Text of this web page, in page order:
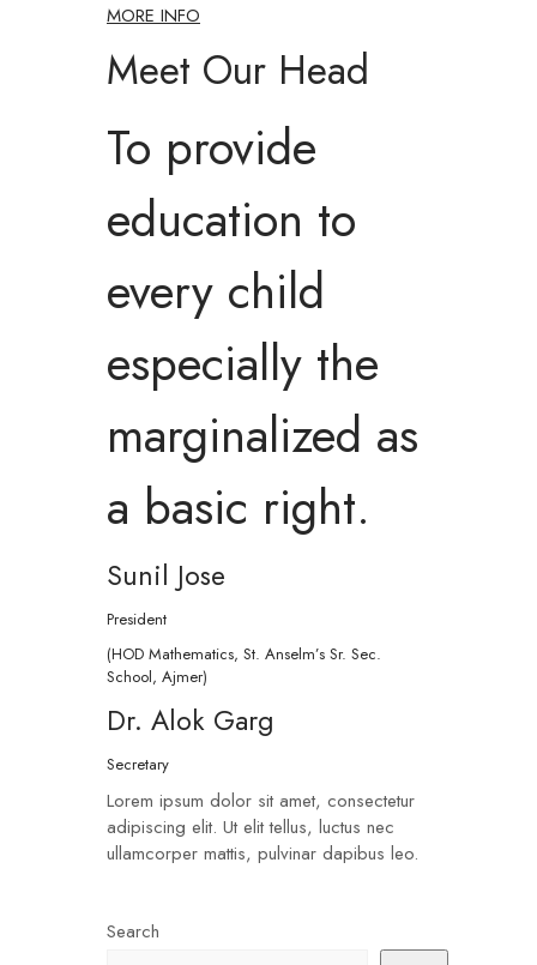
MORE INFO
Meet Our Head
To provide
education to
every child
especially the
marginalized as
a basic right.
Sunil Jose
President
(HOD Mathematics, St. Anselm’s Sr. Sec.
School, Ajmer)
Dr. Alok Garg
Secretary
Lorem ipsum dolor sit amet, consectetur
adipiscing elit. Ut elit tellus, luctus nec
ullamcorper mattis, pulvinar dapibus leo.
Search